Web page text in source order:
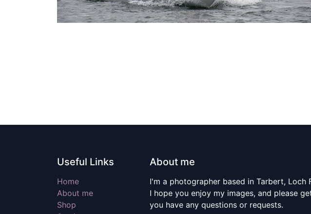
Useful Links
Home
About me
Shop
About me
I'm a photographer based in Tarbert, Loch
I hope you enjoy my images, and please
you have any questions or requests.